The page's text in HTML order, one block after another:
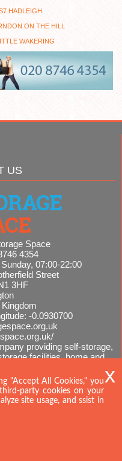
HADLEIGH
ON THE HILL
WAKERING
US
Space
4354
07:00-22:00
Street
3HF
-0.0930700
providing self-storage,
facilities, home and
site guide
"Accept All Cookies," you
party cookies on your
site usage, and ssist in